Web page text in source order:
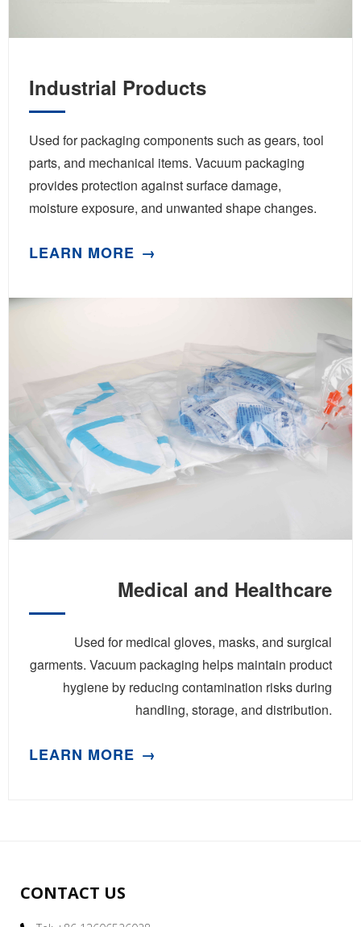
Industrial Products
Used for packaging components such as gears, tool
parts, and mechanical items. Vacuum packaging
provides protection against surface damage,
moisture exposure, and unwanted shape changes.
LEARN MORE
Medical and Healthcare
Used for medical gloves, masks, and surgical
garments. Vacuum packaging helps maintain product
hygiene by reducing contamination risks during
handling, storage, and distribution.
LEARN MORE
CONTACT US